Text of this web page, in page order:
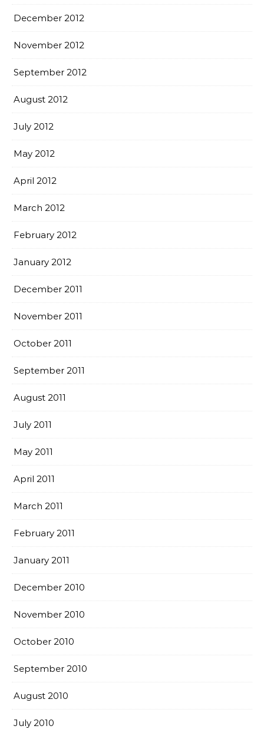
December 2012
November 2012
September 2012
August 2012
July 2012
May 2012
April 2012
March 2012
February 2012
January 2012
December 2011
November 2011
October 2011
September 2011
August 2011
July 2011
May 2011
April 2011
March 2011
February 2011
January 2011
December 2010
November 2010
October 2010
September 2010
August 2010
July 2010